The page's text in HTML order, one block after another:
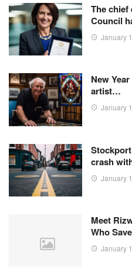
The chief
Council
January
New
artist…
January
crash
January
Meet
Who
January